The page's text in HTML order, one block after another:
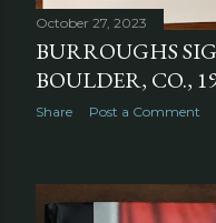
October 27, 2023
BURROUGHS
BOULDER, CO.,
Share Post a Comment